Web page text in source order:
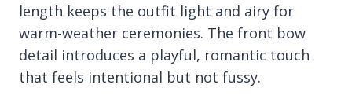
length keeps the outfit light and airy for
warm-weather ceremonies. The front bow
detail introduces a playful, romantic touch
that feels intentional but not fussy.